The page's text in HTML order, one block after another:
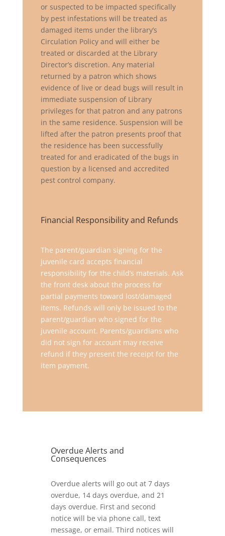
or suspected to be impacted specifically
by pest infestations will be treated as
damaged items under the library’s
Circulation Policy and will either be
treated or discarded at the Library
Director’s discretion. Any material
returned by a patron which shows
evidence of live or dead bugs will result in
immediate suspension of Library
privileges for that patron and any patrons
in the same residence. Suspension will be
lifted after the patron presents proof that
the residence has been successfully
treated for and eradicated of the bugs in
question by a licensed and accredited
pest control company.
Financial Responsibility and Refunds
The parent/guardian signing for the
juvenile card accepts financial
responsibility for the child’s materials. Ask
the front desk about the process for
partial payments toward lost/damaged
items. Refunds will only be issued to the
parent/guardian who signed for the
juvenile account. Parents/guardians who
did not sign for account may receive
refund if they present the receipt for the
item payment.
Overdue Alerts and
Consequences
Overdue alerts will go out at 7 days
overdue, 14 days overdue, and 21
days overdue. First and second
notice will be via phone call, text
message, or email. Third notices will